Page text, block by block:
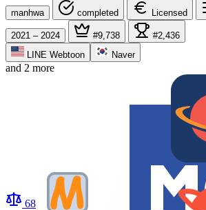
manhwa completed Licensed
2021 – 2024 #9,738
#2,436
LINE Webtoon
Naver
and 2 more
68